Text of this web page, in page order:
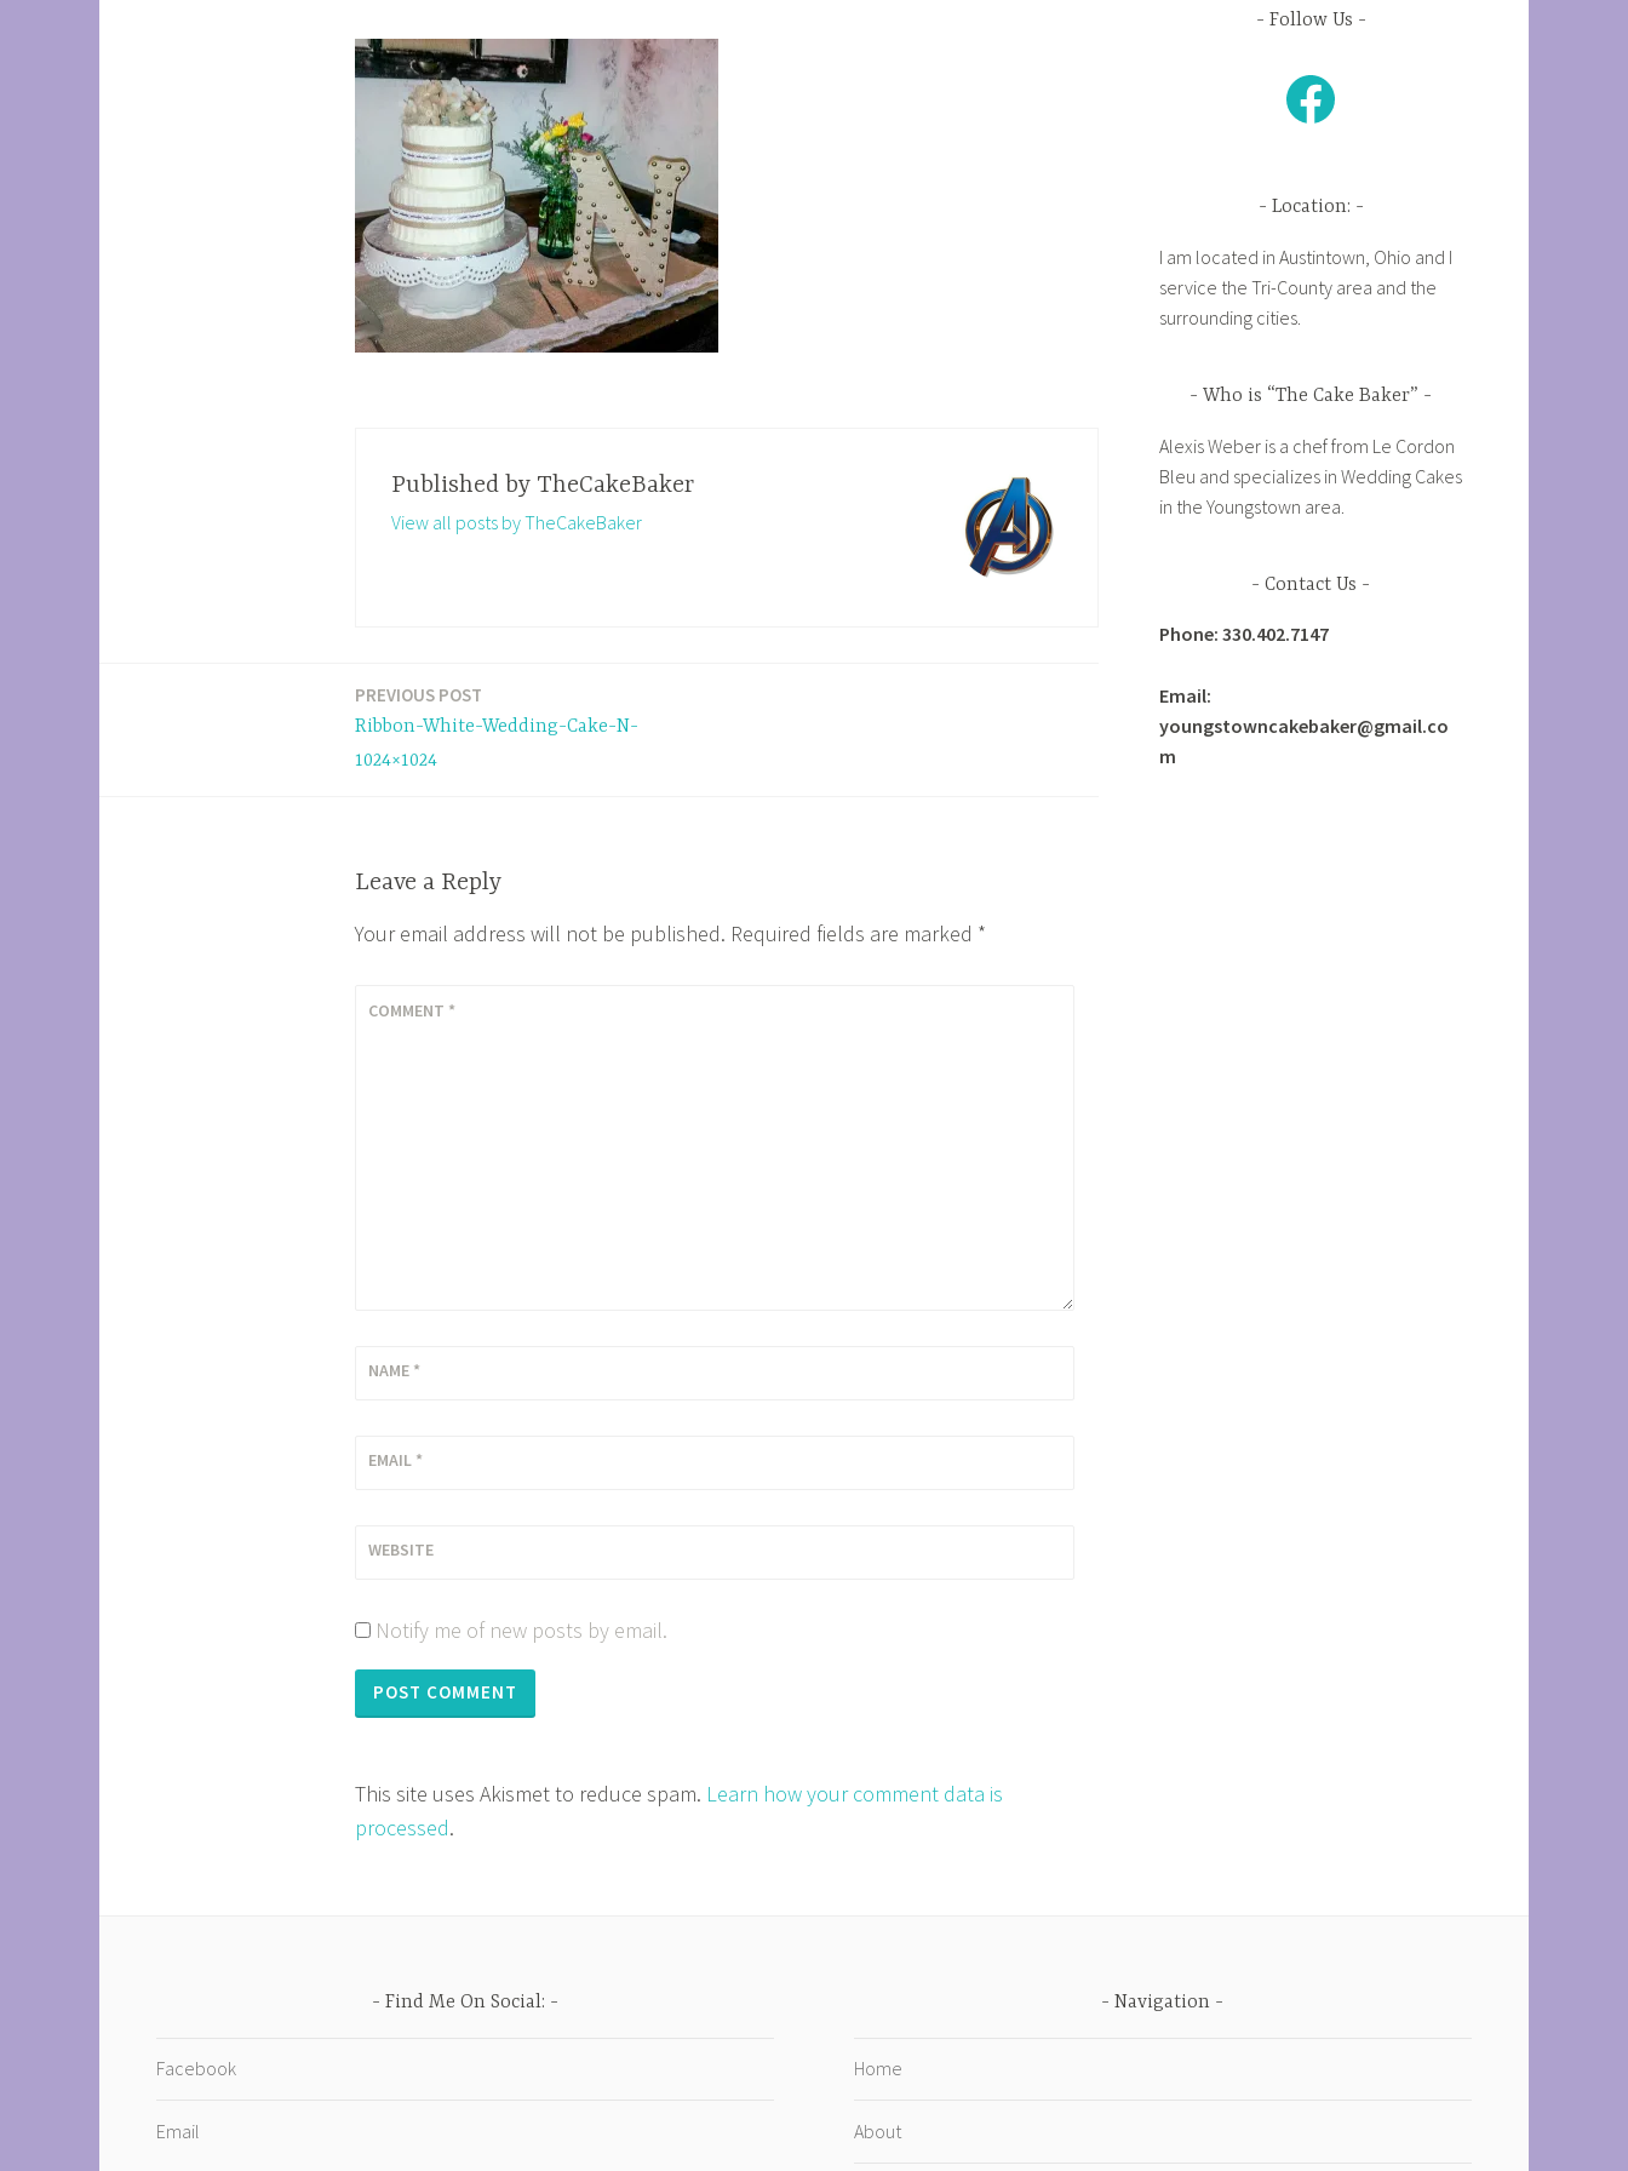
Published by TheCakeBaker
View all posts by TheCakeBaker
PREVIOUS POST
Ribbon-White-Wedding-Cake-N-
1024×1024
Leave a Reply
Your email address will not be published. Required fields are marked *
COMMENT *
NAME *
EMAIL *
WEBSITE
Notify me of new posts by email.
This site uses Akismet to reduce spam. Learn how your comment data is
processed.
Follow Us
Facebook
Location:
I am located in Austintown, Ohio and I
service the Tri-County area and the
surrounding cities.
Who is “The Cake Baker”
Alexis Weber is a chef from Le Cordon
Bleu and specializes in Wedding Cakes
in the Youngstown area.
Contact Us
Phone: 330.402.7147
Email:
youngstowncakebaker@gmail.co
m
Find Me On Social:
Facebook
Email
Navigation
Home
About